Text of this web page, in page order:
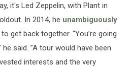
it's Led Zeppelin, with Plant in
In 2014, he unambiguously
get back together. “You’re going
said. ”A tour would have been
interests and the very